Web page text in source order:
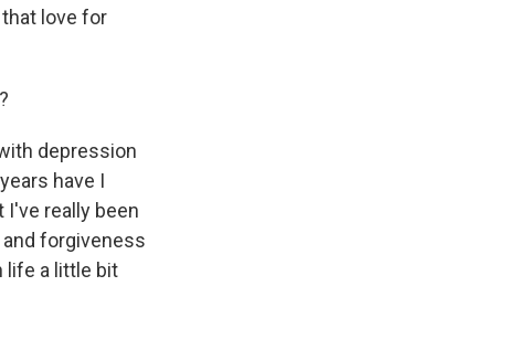
love for
depression
have I
I've really been
forgiveness
life a little bit